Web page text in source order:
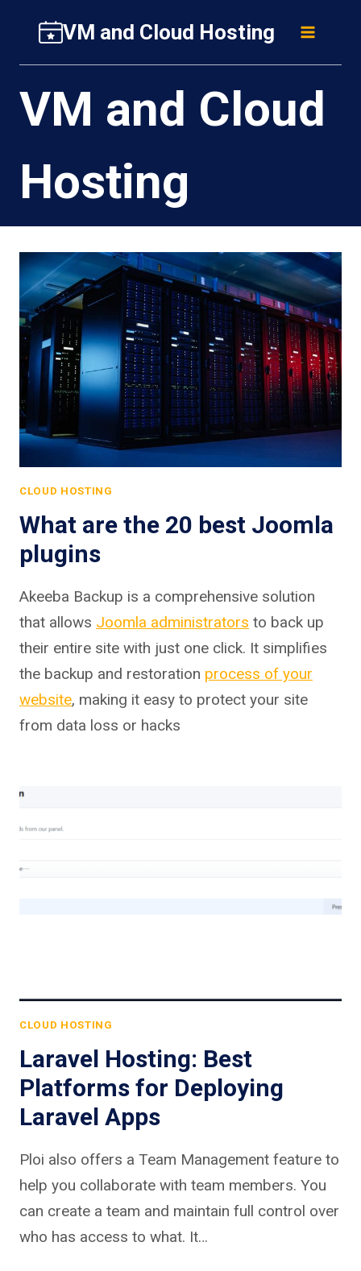
content
VM and Cloud Hosting
VM and Cloud
Hosting
CLOUD HOSTING
What are the 20 best Joomla
plugins
Akeeba Backup is a comprehensive solution
that allows Joomla administrators to back up
their entire site with just one click. It simplifies
the backup and restoration process of your
website, making it easy to protect your site
from data loss or hacks
CLOUD HOSTING
Laravel Hosting: Best
Platforms for Deploying
Laravel Apps
Ploi also offers a Team Management feature to
help you collaborate with team members. You
can create a team and maintain full control over
who has access to what. It…